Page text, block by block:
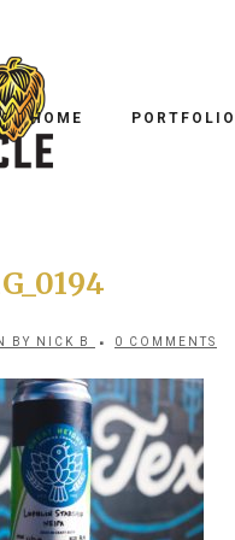
HOME PORTFOLIO
BY NICK B 0 COMMENTS